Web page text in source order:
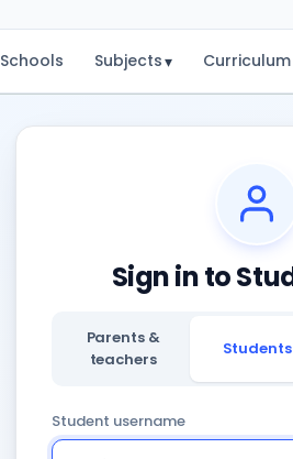
Schools Subjects▾ Curriculum
Sign in to
Parents &
teachers
Students
Student username